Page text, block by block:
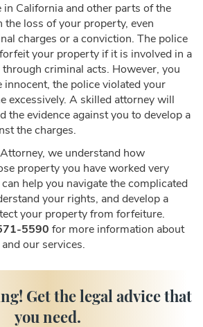
California and other parts of the
loss of your property, even
charges or a conviction. The police
your property if it is involved in a
criminal acts. However, you
the police violated your
excessively. A skilled attorney will
the evidence against you to develop a
the charges.
we understand how
property you have worked very
help you navigate the complicated
your rights, and develop a
your property from forfeiture.
5590 for more information about
our services.
Get the legal advice that
you need.